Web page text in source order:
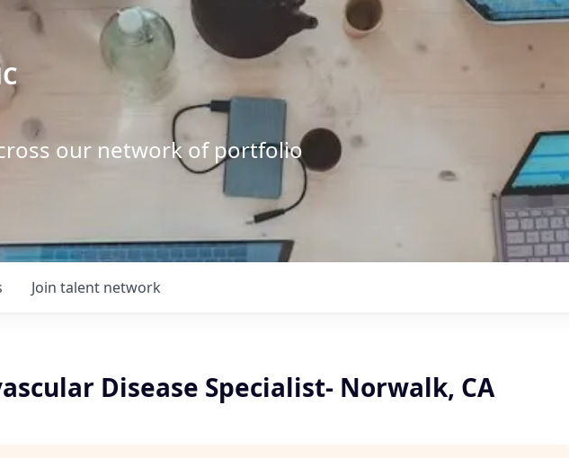
our network of portfolio
Join talent network
Disease Specialist- Norwalk, CA